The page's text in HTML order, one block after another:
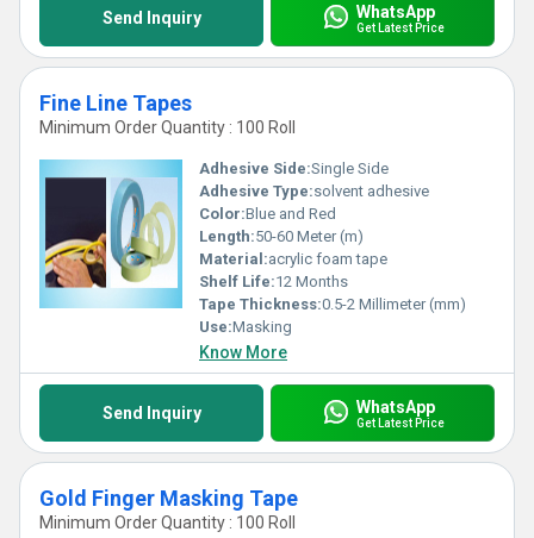
Send Inquiry WhatsApp
Get Latest Price
Fine Line Tapes
Minimum Order Quantity : 100 Roll
Adhesive Side:Single Side
Adhesive Type:solvent adhesive
Color:Blue and Red
Length:50-60 Meter (m)
Material:acrylic foam tape
Shelf Life:12 Months
Tape Thickness:0.5-2 Millimeter (mm)
Use:Masking
Know More
Send Inquiry WhatsApp
Get Latest Price
Gold Finger Masking Tape
Minimum Order Quantity : 100 Roll